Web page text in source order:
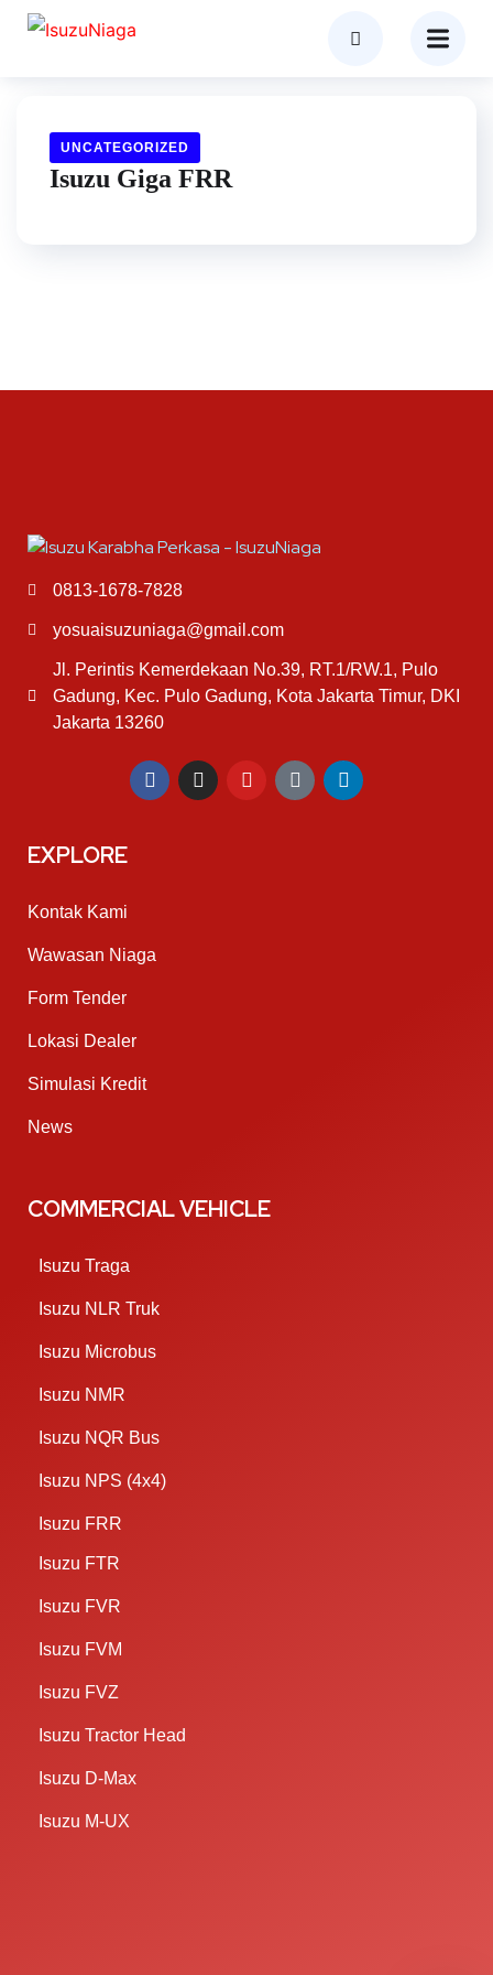
UNCATEGORIZED
Isuzu Giga FRR
0813-1678-7828
yosuaisuzuniaga@gmail.com
Jl. Perintis Kemerdekaan No.39, RT.1/RW.1, Pulo
Gadung, Kec. Pulo Gadung, Kota Jakarta Timur, DKI
Jakarta 13260
EXPLORE
Kontak Kami
Wawasan Niaga
Form Tender
Lokasi Dealer
Simulasi Kredit
News
COMMERCIAL VEHICLE
Isuzu Traga
Isuzu NLR Truk
Isuzu Microbus
Isuzu NMR
Isuzu NQR Bus
Isuzu NPS (4x4)
Isuzu FRR
Isuzu FTR
Isuzu FVR
Isuzu FVM
Isuzu FVZ
Isuzu Tractor Head
Isuzu D-Max
Isuzu M-UX